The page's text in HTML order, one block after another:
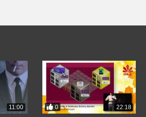
11:00 0 22:18